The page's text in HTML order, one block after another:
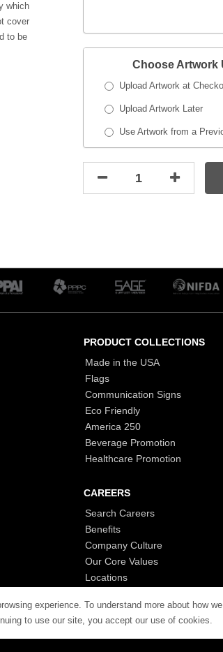
experience. To understand more about how
to use our site, you accept our use of cookies.
which
cover
to be
Choose Artwork
Upload Artwork at
Upload Artwork Later
Use Artwork from a
PRODUCT COLLECTIONS
Made in the USA
Flags
Communication Signs
Eco Friendly
America 250
Beverage Promotion
Healthcare Promotion
CAREERS
Search Careers
Benefits
Company Culture
Our Core Values
Locations